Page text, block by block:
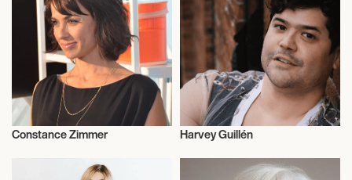
Constance Zimmer
Actor/Actress
Harvey Guillén